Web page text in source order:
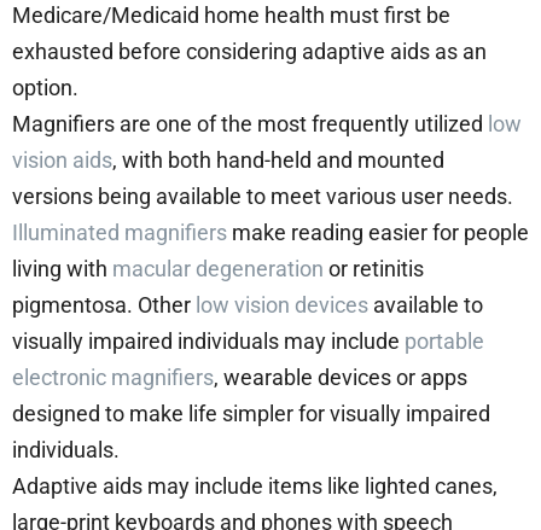
Medicare/Medicaid home health must first be
exhausted before considering adaptive aids as an
option.
Magnifiers are one of the most frequently utilized low
vision aids, with both hand-held and mounted
versions being available to meet various user needs.
Illuminated magnifiers make reading easier for people
living with macular degeneration or retinitis
pigmentosa. Other low vision devices available to
visually impaired individuals may include portable
electronic magnifiers, wearable devices or apps
designed to make life simpler for visually impaired
individuals.
Adaptive aids may include items like lighted canes,
large-print keyboards and phones with speech